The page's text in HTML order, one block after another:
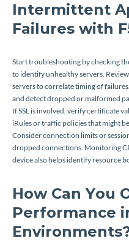
Intermittent
Failures with
Start troubleshooting by checking
to identify unhealthy servers.
servers to correlate timing of
and detect dropped or malformed
If SSL is involved, verify certificate
iRules or traffic policies that might
Consider connection limits or
dropped connections. Monitoring
device also helps identify resource
How Can You
Performance